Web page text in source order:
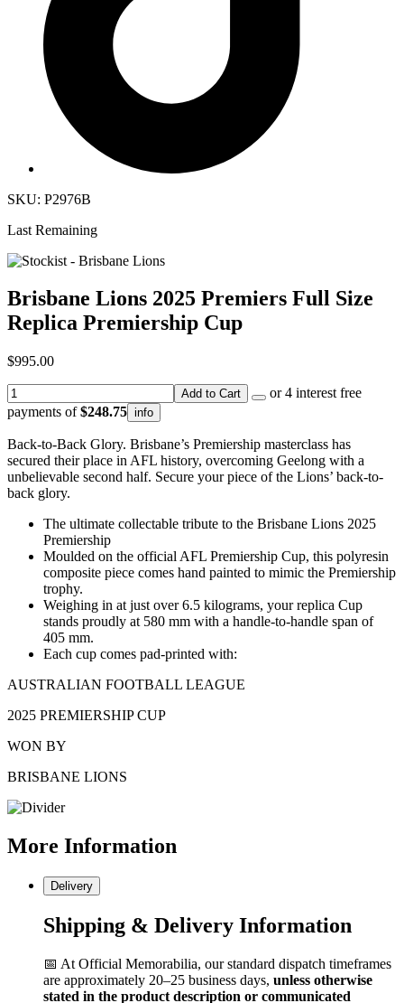
SKU: P2976B
Last Remaining
Brisbane Lions 2025 Premiers Full Size
Replica Premiership Cup
$995.00
Add to Cart
or 4 interest free
payments of$248.75 info
Back-to-Back Glory. Brisbane’s Premiership masterclass has
secured their place in AFL history, overcoming Geelong with a
unbelievable second half. Secure your piece of the Lions’ back-to-
back glory.
The ultimate collectable tribute to the Brisbane Lions 2025
Premiership
Moulded on the official AFL Premiership Cup, this polyresin
composite piece comes hand painted to mimic the Premiership
trophy.
Weighing in at just over 6.5 kilograms, your replica Cup
stands proudly at 580 mm with a handle-to-handle span of
405 mm.
Each cup comes pad-printed with:
AUSTRALIAN FOOTBALL LEAGUE
2025 PREMIERSHIP CUP
WON BY
BRISBANE LIONS
More Information
Delivery
Shipping & Delivery Information
📅 At Official Memorabilia, our standard dispatch timeframes
are approximately 20–25 business days, unless otherwise
stated in the product description or communicated